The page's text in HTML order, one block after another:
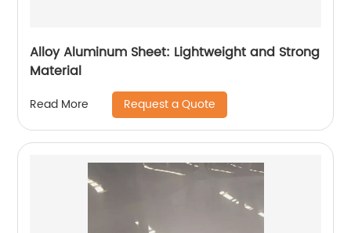
Alloy Aluminum Sheet: Lightweight and Strong
Material
Read More Request a Quote